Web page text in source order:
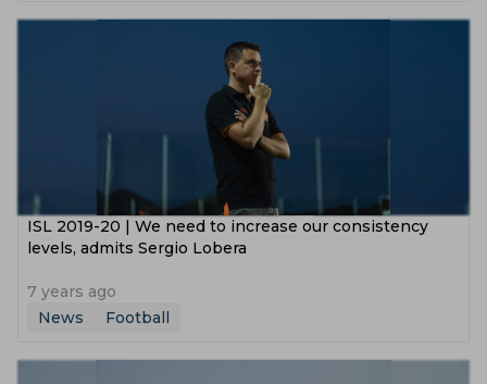
ISL 2019-20 | We need to increase our consistency
levels, admits Sergio Lobera
7 years ago
News
Football